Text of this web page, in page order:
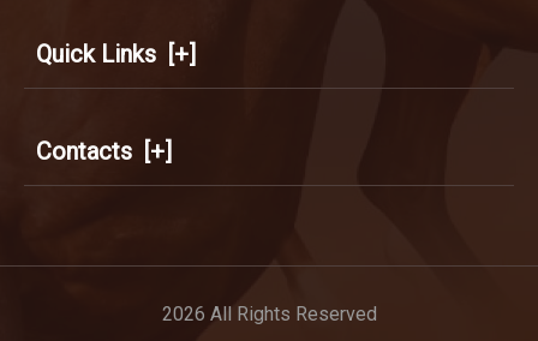
Quick Links [+]
Contacts [+]
2026 All Rights Reserved